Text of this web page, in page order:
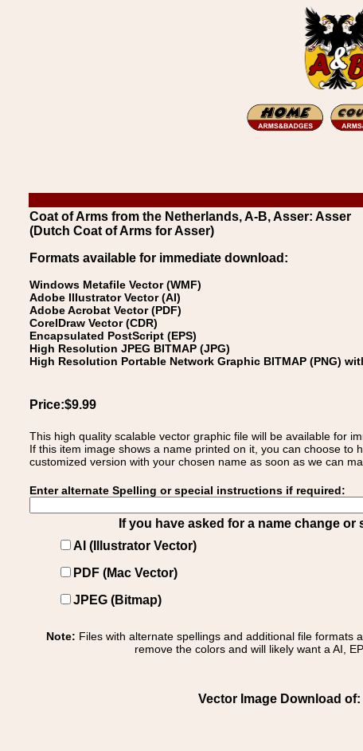
Coat of Arms from the Netherlands, A-B, Asser: Asser
(Dutch Coat of Arms for Asser)
Formats available for immediate download:
Windows Metafile Vector (WMF)
Adobe Illustrator Vector (AI)
Adobe Acrobat Vector (PDF)
CorelDraw Vector (CDR)
Encapsulated PostScript (EPS)
High Resolution JPEG BITMAP (JPG)
High Resolution Portable Network Graphic BITMAP (PNG)
Price:$9.99
This high quality scalable vector graphic file will be available for
If this item image shows a name printed on it, you can choose
customized version with your chosen name as soon as we can
Enter alternate Spelling or special instructions if required:
If you have asked for a name change
AI (Illustrator Vector)
PDF (Mac Vector)
JPEG (Bitmap)
Note: Files with alternate spellings and additional file
remove the colors and will likely want a AI,
Vector Image Download